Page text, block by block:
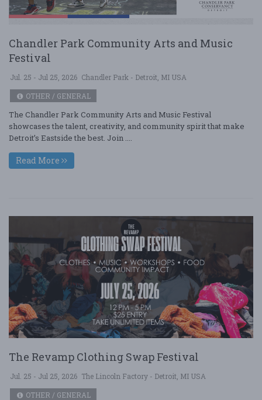
Chandler Park Community Arts and Music
Festival
Jul. 25 - Jul 25, 2026 Chandler Park - Detroit, MI USA
OTHER / GENERAL
The Chandler Park Community Arts and Music Festival
showcases the talent, creativity, and community spirit that make
Detroit’s Eastside the best. Join ....
Read More
The Revamp Clothing Swap Festival
Jul. 25 - Jul 25, 2026 The Lincoln Factory - Detroit, MI USA
OTHER / GENERAL